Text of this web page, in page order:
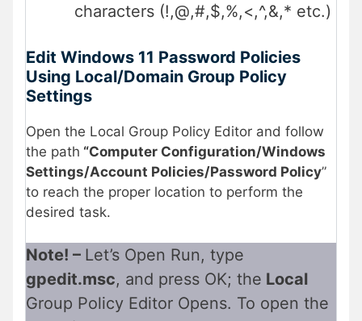
characters (!,@,#,$,%,<,^,&,* etc.)
Edit Windows 11 Password Policies
Using Local/Domain Group Policy
Settings
Open the Local Group Policy Editor and follow
the path “Computer Configuration/Windows
Settings/Account Policies/Password Policy”
to reach the proper location to perform the
desired task.
Note! – Let’s Open Run, type
gpedit.msc, and press OK; the Local
Group Policy Editor Opens. To open the